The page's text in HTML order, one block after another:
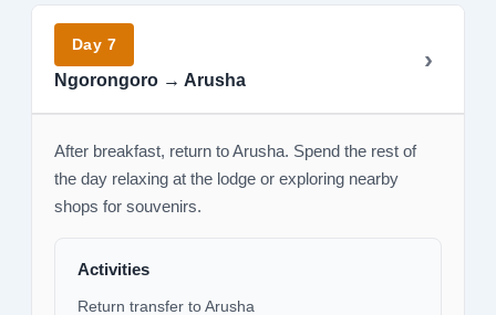
Day 7
Ngorongoro → Arusha
After breakfast, return to Arusha. Spend the rest of
the day relaxing at the lodge or exploring nearby
shops for souvenirs.
Activities
Return transfer to Arusha